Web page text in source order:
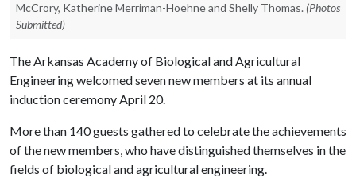
McCrory, Katherine Merriman-Hoehne and Shelly Thomas. (Photos
Submitted)
The Arkansas Academy of Biological and Agricultural
Engineering welcomed seven new members at its annual
induction ceremony April 20.
More than 140 guests gathered to celebrate the achievements
of the new members, who have distinguished themselves in the
fields of biological and agricultural engineering.